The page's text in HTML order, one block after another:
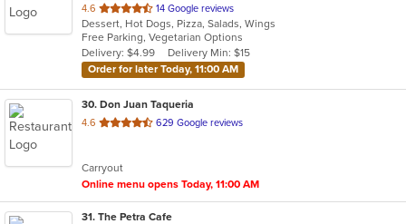
4.6 out
of
5
stars.
14 Google reviews
Dessert, Hot Dogs, Pizza, Salads, Wings
Free Parking, Vegetarian Options
Delivery: $4.99
Delivery Min: $15
Order for later Today, 11:00 AM
30. Don Juan Taqueria
4.6 out
stars.
629 Google reviews
Carryout
Online menu opens Today, 11:00 AM
31. The Petra Cafe